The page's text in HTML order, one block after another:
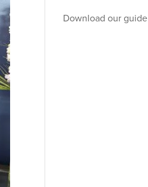
Download our guide